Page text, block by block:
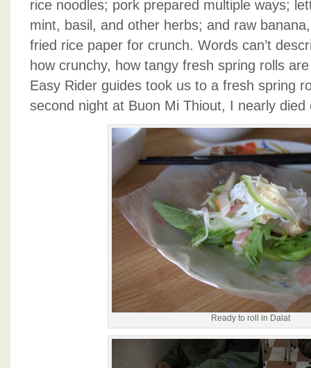
rice noodles; pork prepared multiple ways;
mint, basil, and other herbs; and raw
fried rice paper for crunch. Words can’t
how crunchy, how tangy fresh spring rolls
Easy Rider guides took us to a fresh spring
second night at Buon Mi Thiout, I nearly died
Ready to roll in Dalat